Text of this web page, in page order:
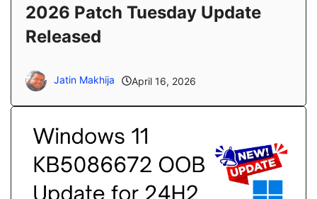
2026 Patch Tuesday Update
Released
Jatin Makhija April 16, 2026